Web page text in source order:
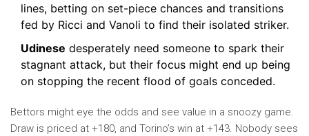
lines, betting on set-piece chances and transitions
fed by Ricci and Vanoli to find their isolated striker.
Udinese desperately need someone to spark their
stagnant attack, but their focus might end up being
on stopping the recent flood of goals conceded.
Bettors might eye the odds and see value in a snoozy game.
Draw is priced at +180, and Torino’s win at +143. Nobody sees